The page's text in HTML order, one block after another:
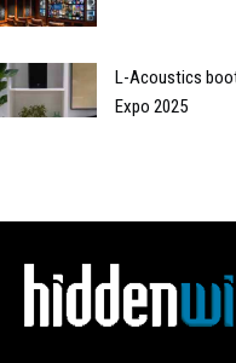
L-Acoustics
Expo 2025